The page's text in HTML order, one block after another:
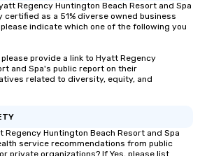
Regency Huntington Beach Resort and Spa
certified as a 51% diverse owned business
indicate which one of the following you
provide a link to Hyatt Regency
and Spa's public report on their
related to diversity, equity, and
Regency Huntington Beach Resort and Spa
service recommendations from public